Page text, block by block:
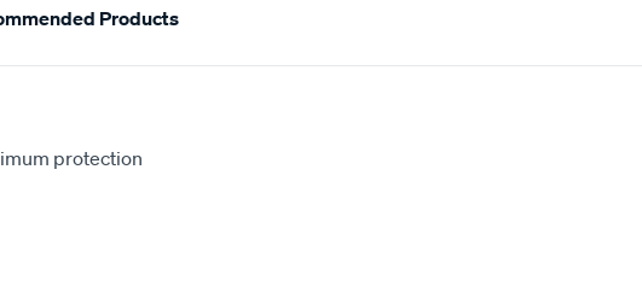
Products
protection